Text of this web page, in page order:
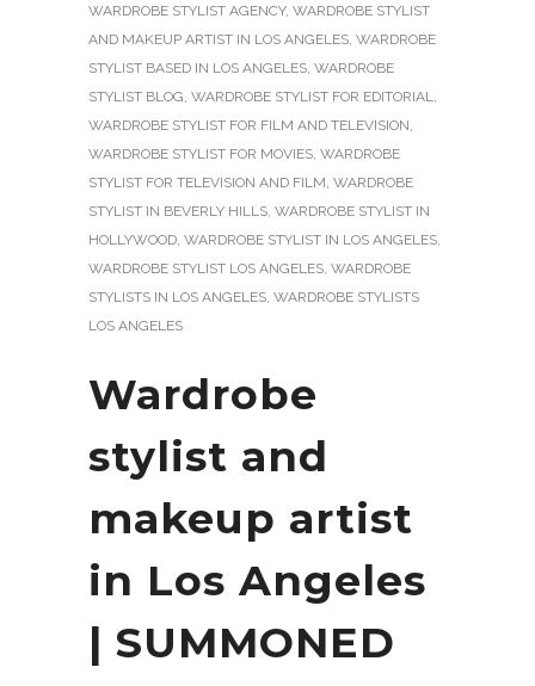
WARDROBE STYLIST AGENCY, WARDROBE STYLIST
AND MAKEUP ARTIST IN LOS ANGELES, WARDROBE
STYLIST BASED IN LOS ANGELES, WARDROBE
STYLIST BLOG, WARDROBE STYLIST FOR EDITORIAL,
WARDROBE STYLIST FOR FILM AND TELEVISION,
WARDROBE STYLIST FOR MOVIES, WARDROBE
STYLIST FOR TELEVISION AND FILM, WARDROBE
STYLIST IN BEVERLY HILLS, WARDROBE STYLIST IN
HOLLYWOOD, WARDROBE STYLIST IN LOS ANGELES,
WARDROBE STYLIST LOS ANGELES, WARDROBE
STYLISTS IN LOS ANGELES, WARDROBE STYLISTS
LOS ANGELES
Wardrobe
stylist and
makeup artist
in Los Angeles
| SUMMONED